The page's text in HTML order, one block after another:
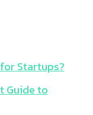
Startups?
Guide to